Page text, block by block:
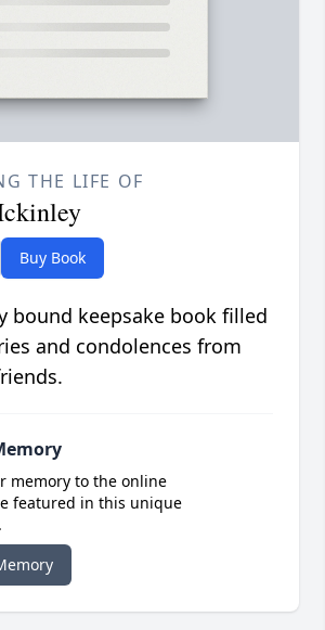
THE LIFE OF
Buy Book
bound keepsake book filled
and condolences from
memory to the online
featured in this unique